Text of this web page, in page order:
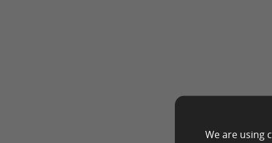
We are using